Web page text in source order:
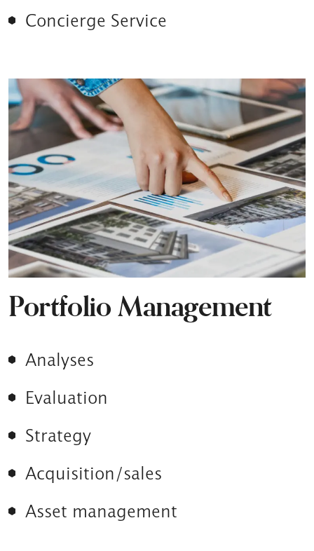
Concierge Service
Portfolio Management
Analyses
Evaluation
Strategy
Acquisition/sales
Asset management